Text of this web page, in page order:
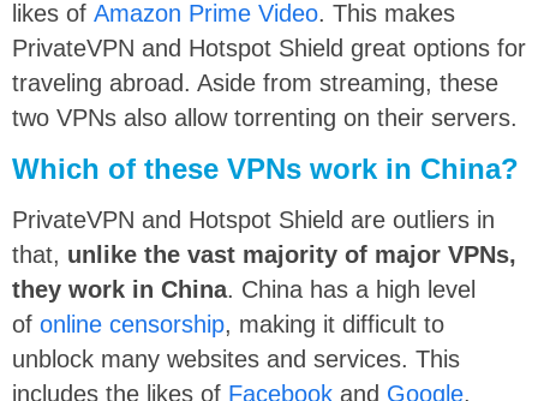
likes of Amazon Prime Video. This makes
PrivateVPN and Hotspot Shield great options for
traveling abroad. Aside from streaming, these
two VPNs also allow torrenting on their servers.
Which of these VPNs work in China?
PrivateVPN and Hotspot Shield are outliers in
that, unlike the vast majority of major VPNs,
they work in China. China has a high level
of online censorship, making it difficult to
unblock many websites and services. This
includes the likes of Facebook and Google.